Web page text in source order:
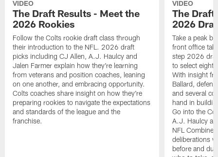
VIDEO
The Draft Results - Meet the
2026 Rookies
Follow the Colts rookie draft class through
their introduction to the NFL. 2026 draft
picks including CJ Allen, A.J. Haulcy and
Jalen Farmer explain how they're learning
from veterans and position coaches, leaning
on one another, and embracing opportunity.
Colts coaches share insight on how they're
preparing rookies to navigate the expectations
and standards of the league and the
franchise.
VIDEO
The
2026
Take a peak
front office
step 2026
to select eight
With insight
Ballard,
and several
hand in
Go into the
A.J. Haulcy
NFL
deliberations
before and